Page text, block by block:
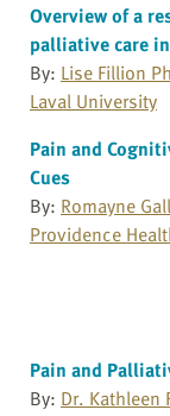
Overview of a
palliative care
By: Lise Fillion
Laval University
Pain and
Cues
By: Romayne
Providence
Pain and
By: Dr. Kathleen